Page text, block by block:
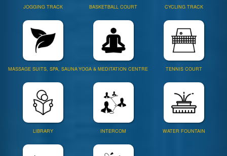
JOGGING TRACK BASKETBALL COURT CYCLING TRACK
MASSAGE SUITS, SPA, SAUNAYOGA & MEDITATION CENTRE TENNIS COURT
LIBRARY INTERCOM WATER FOUNTAIN